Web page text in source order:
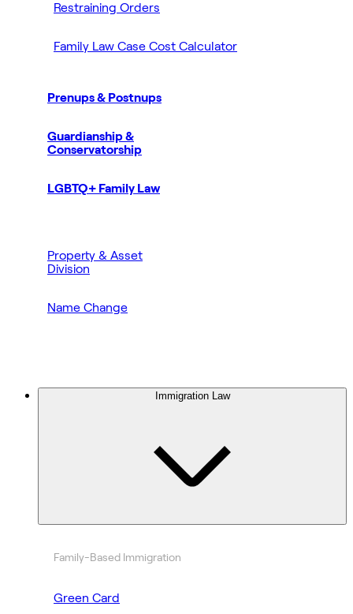
Restraining Orders
Family Law Case Cost Calculator
Prenups & Postnups
Guardianship &
Conservatorship
LGBTQ+ Family Law
Property & Asset
Division
Name Change
Immigration Law
Family-Based Immigration
Green Card